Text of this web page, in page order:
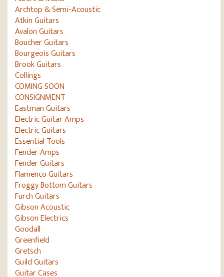
Archtop & Semi-Acoustic
Atkin Guitars
Avalon Guitars
Boucher Guitars
Bourgeois Guitars
Brook Guitars
Collings
COMING SOON
CONSIGNMENT
Eastman Guitars
Electric Guitar Amps
Electric Guitars
Essential Tools
Fender Amps
Fender Guitars
Flamenco Guitars
Froggy Bottom Guitars
Furch Guitars
Gibson Acoustic
Gibson Electrics
Goodall
Greenfield
Gretsch
Guild Guitars
Guitar Cases